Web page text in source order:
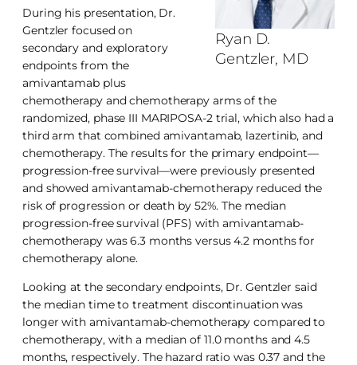
Ryan D.
Gentzler, MD
During his presentation, Dr.
Gentzler focused on
secondary and exploratory
endpoints from the
amivantamab plus
chemotherapy and chemotherapy arms of the
randomized, phase III MARIPOSA-2 trial, which also had a
third arm that combined amivantamab, lazertinib, and
chemotherapy. The results for the primary endpoint—
progression-free survival—were previously presented
and showed amivantamab-chemotherapy reduced the
risk of progression or death by 52%. The median
progression-free survival (PFS) with amivantamab-
chemotherapy was 6.3 months versus 4.2 months for
chemotherapy alone.
Looking at the secondary endpoints, Dr. Gentzler said
the median time to treatment discontinuation was
longer with amivantamab-chemotherapy compared to
chemotherapy, with a median of 11.0 months and 4.5
months, respectively. The hazard ratio was 0.37 and the